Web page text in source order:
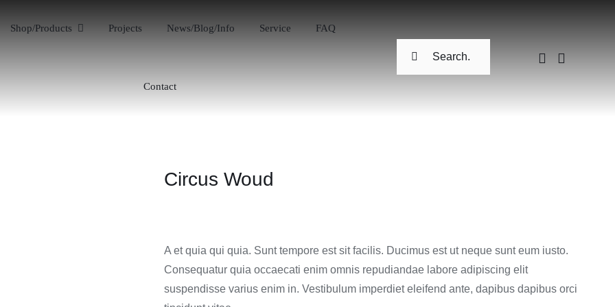
Shop/Products Projects News/Blog/Info Service FAQ
Contact
Circus Woud
A et quia qui quia. Sunt tempore est sit facilis. Ducimus est ut neque sunt eum iusto.
Consequatur quia occaecati enim omnis repudiandae labore adipiscing elit
suspendisse varius enim in. Vestibulum imperdiet eleifend ante, dapibus dapibus orci